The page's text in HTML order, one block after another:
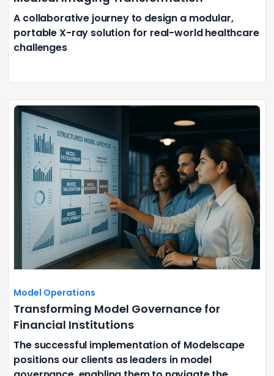
A collaborative journey to design a modular,
portable X-ray solution for real-world healthcare
challenges
Model Operations
Transforming Model Governance for
Financial Institutions
The successful implementation of Modelscape
positions our clients as leaders in model